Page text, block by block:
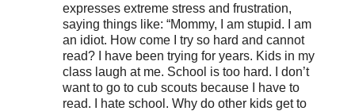
expresses extreme stress and frustration,
saying things like: “Mommy, I am stupid. I am
an idiot. How come I try so hard and cannot
read? I have been trying for years. Kids in my
class laugh at me. School is too hard. I don’t
want to go to cub scouts because I have to
read. I hate school. Why do other kids get to